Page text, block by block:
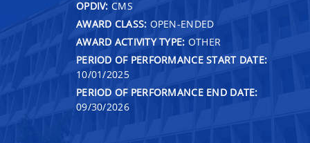
OPDIV: CMS
AWARD CLASS: OPEN-ENDED
AWARD ACTIVITY TYPE: OTHER
PERIOD OF PERFORMANCE START DATE:
10/01/2025
PERIOD OF PERFORMANCE END DATE:
09/30/2026